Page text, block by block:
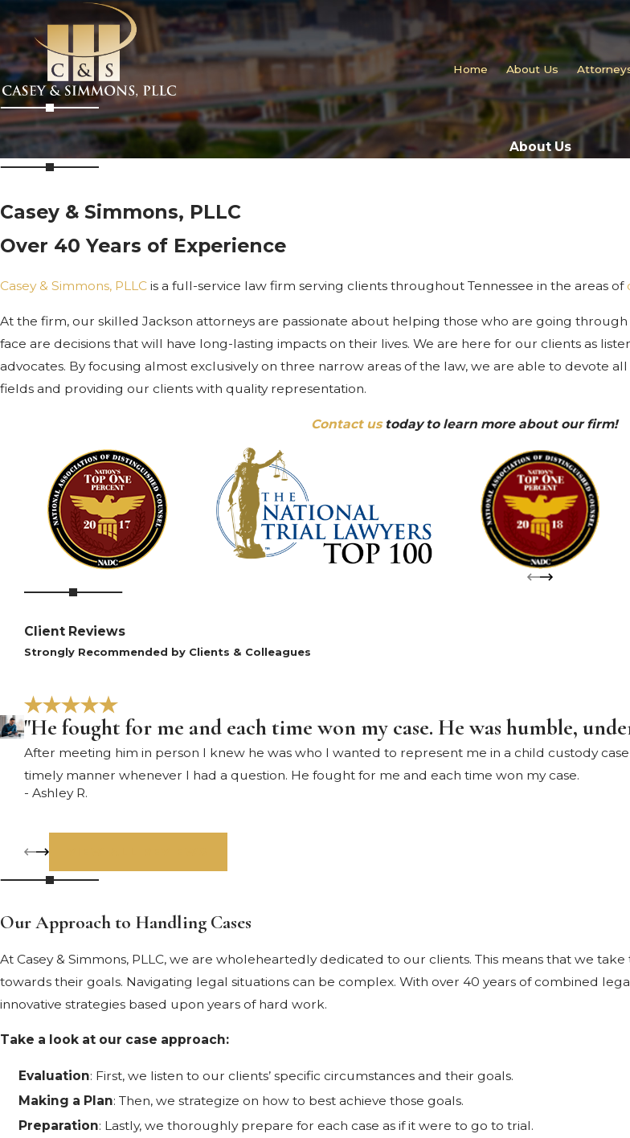
Home About Us
About Us
Casey & Simmons, PLLC
Over 40 Years of Experience
Casey & Simmons, PLLC is a full-service law firm serving clients throughout Tennessee in the areas of
At the firm, our skilled Jackson attorneys are passionate about helping those who are going
face are decisions that will have long-lasting impacts on their lives. We are here for our clients as
advocates. By focusing almost exclusively on three narrow areas of the law, we are able to devote
fields and providing our clients with quality representation.
Contact ustoday to learn more about our firm!
Client Reviews
Strongly Recommended by Clients & Colleagues
"He fought for me and each time won my case. He was humble,
After meeting him in person I knew he was who I wanted to represent me in a child custody
timely manner whenever I had a question. He fought for me and each time won my case.
- Ashley R.
Our Approach to Handling Cases
At Casey & Simmons, PLLC, we are wholeheartedly dedicated to our clients. This means that we
towards their goals. Navigating legal situations can be complex. With over 40 years of combined
innovative strategies based upon years of hard work.
Take a look at our case approach:
Evaluation: First, we listen to our clients’ specific circumstances and their goals.
Making a Plan: Then, we strategize on how to best achieve those goals.
Preparation: Lastly, we thoroughly prepare for each case as if it were to go to trial.